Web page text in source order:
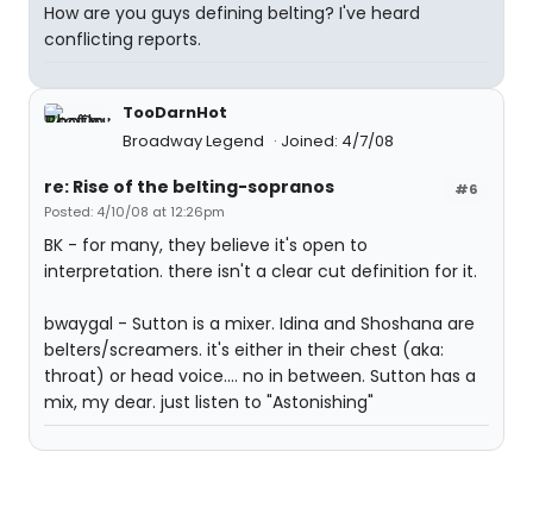
How are you guys defining belting? I've heard
conflicting reports.
TooDarnHot
Broadway Legend
Joined: 4/7/08
#6
re: Rise of the belting-sopranos
Posted: 4/10/08 at 12:26pm
BK - for many, they believe it's open to
interpretation. there isn't a clear cut definition for it.
bwaygal - Sutton is a mixer. Idina and Shoshana are
belters/screamers. it's either in their chest (aka:
throat) or head voice.... no in between. Sutton has a
mix, my dear. just listen to "Astonishing"